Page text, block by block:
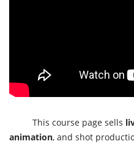
This course page sells
animation, and shot